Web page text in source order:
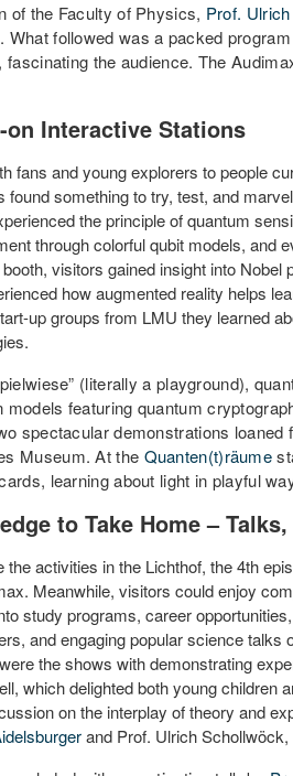
of the Faculty of Physics, Prof.
What followed was a packed
fascinating the audience. The
on Interactive Stations
fans and young explorers to people
found something to try, test, and
the principle of quantum
through colorful qubit models, and
visitors gained insight into
how augmented reality helps
up groups from LMU they learned
(literally a playground),
models featuring quantum
spectacular demonstrations loaned
Museum. At the Quanten(t)räume
learning about light in playful
to Take Home –
the activities in the Lichthof, the 4th
Meanwhile, visitors could enjoy
study programs, career
and engaging popular science
the shows with demonstrating
which delighted both young children
on the interplay of theory and
and Prof. Ulrich